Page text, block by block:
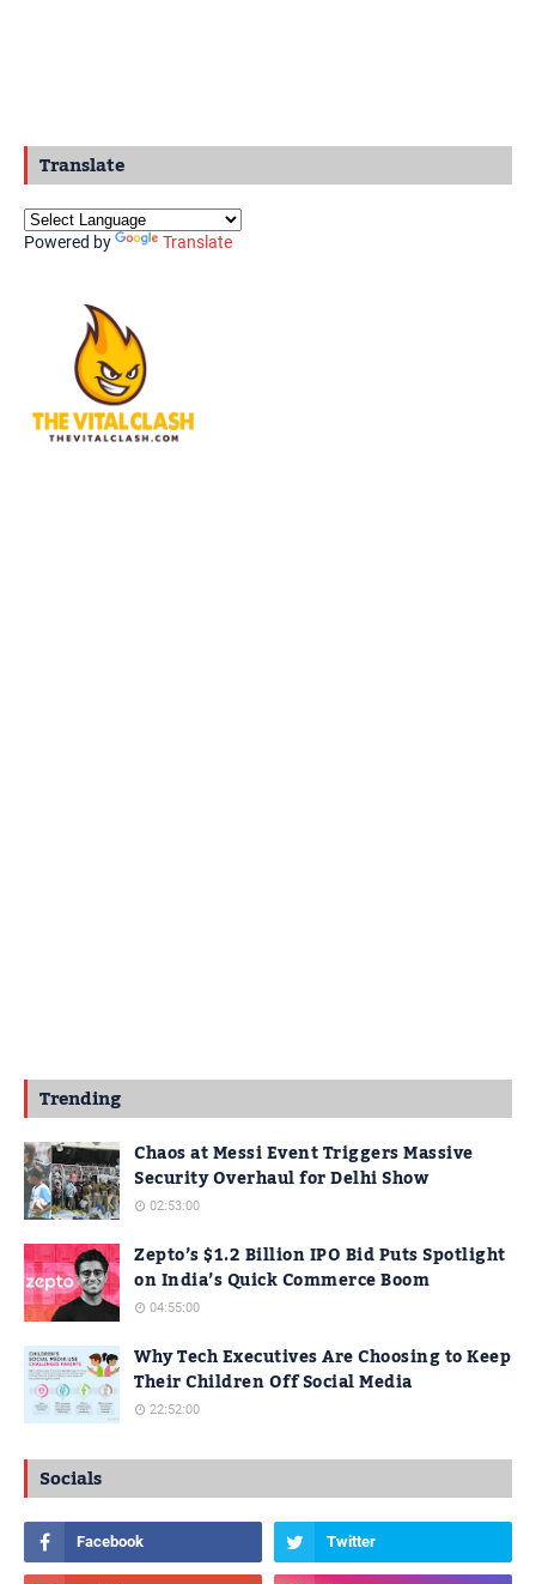
Translate
Powered by Translate
Trending
Chaos at Messi Event Triggers Massive
Security Overhaul for Delhi Show
02:53:00
Zepto’s $1.2 Billion IPO Bid Puts Spotlight
on India’s Quick Commerce Boom
04:55:00
Why Tech Executives Are Choosing to Keep
Their Children Off Social Media
22:52:00
Socials